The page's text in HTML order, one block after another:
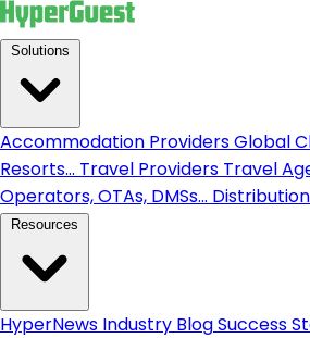
Accommodation ProvidersGlobal
Resorts... Travel Providers Travel
Operators, OTAs, DMSs...
HyperNews Industry BlogSuccess